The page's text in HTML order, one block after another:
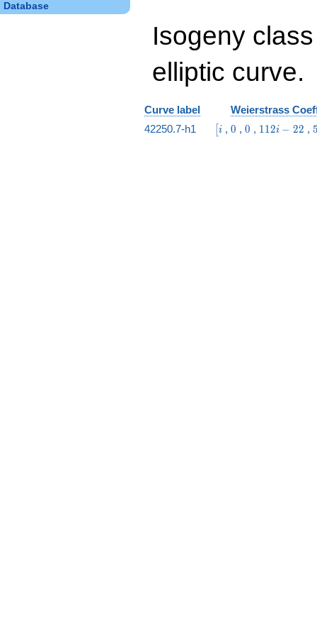
Database
Isogeny
elliptic curve.
Curve label
Weierstrass
42250.7-h1
\bigl[i
i , 0
0 , 0
0 , 112
1 12i − 22 ,